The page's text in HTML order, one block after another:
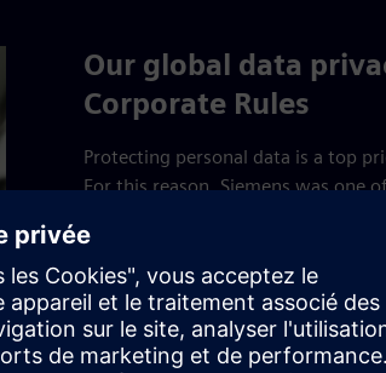
Our global data
Corporate Rules
Protecting personal data is a top
For this reason, Siemens was one
implement Binding Corporate
of the European Union. Siemens
United Kingdom (UK BCR
Commissioner's Office (ICO).
commitment to the protection of
globally by Siemens’ companies.